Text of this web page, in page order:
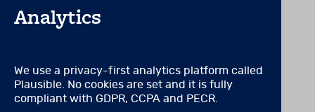
Analytics
We use a privacy-first analytics platform called
Plausible. No cookies are set and it is fully
compliant with GDPR, CCPA and PECR.